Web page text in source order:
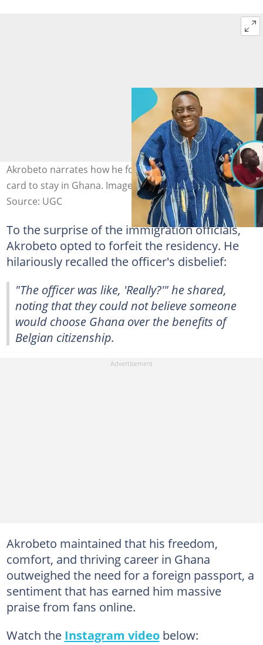
Akrobeto narrates how he forfeited his Belgian green
card to stay in Ghana. Image credit: Akrobeto/Facebook
Source: UGC
To the surprise of the immigration officials,
Akrobeto opted to forfeit the residency. He
hilariously recalled the officer's disbelief:
"The officer was like, 'Really?'" he shared,
noting that they could not believe someone
would choose Ghana over the benefits of
Belgian citizenship.
Akrobeto maintained that his freedom,
comfort, and thriving career in Ghana
outweighed the need for a foreign passport, a
sentiment that has earned him massive
praise from fans online.
Watch the Instagram videobelow: